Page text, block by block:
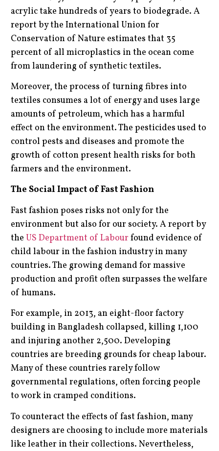
acrylic take hundreds of years to biodegrade. A
report by the International Union for
Conservation of Nature estimates that 35
percent of all microplastics in the ocean come
from laundering of synthetic textiles.
Moreover, the process of turning fibres into
textiles consumes a lot of energy and uses large
amounts of petroleum, which has a harmful
effect on the environment. The pesticides used to
control pests and diseases and promote the
growth of cotton present health risks for both
farmers and the environment.
The Social Impact of Fast Fashion
Fast fashion poses risks not only for the
environment but also for our society. A report by
the US Department of Labour found evidence of
child labour in the fashion industry in many
countries. The growing demand for massive
production and profit often surpasses the welfare
of humans.
For example, in 2013, an eight-floor factory
building in Bangladesh collapsed, killing 1,100
and injuring another 2,500. Developing
countries are breeding grounds for cheap labour.
Many of these countries rarely follow
governmental regulations, often forcing people
to work in cramped conditions.
To counteract the effects of fast fashion, many
designers are choosing to include more materials
like leather in their collections. Nevertheless,